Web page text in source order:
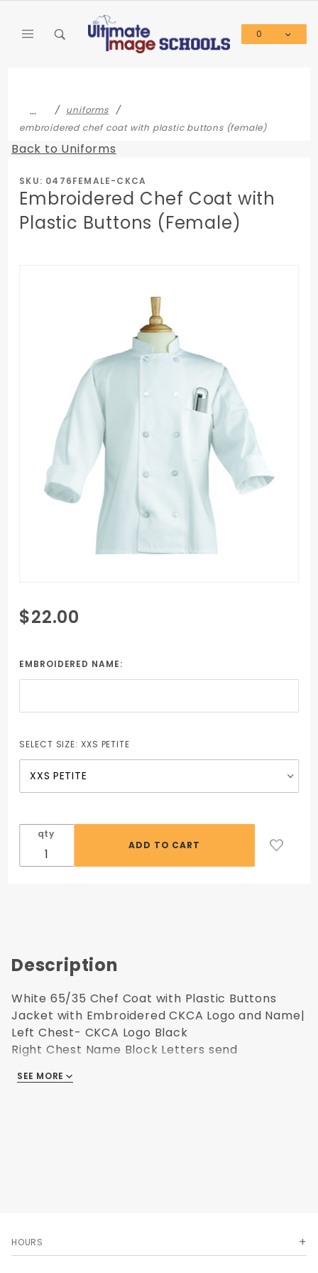
0
…
uniforms
embroidered chef coat with plastic buttons (female)
Back to Uniforms
SKU: 0476FEMALE-CKCA
Embroidered Chef Coat with
Plastic Buttons (Female)
Purchase
Embroidered
with Plastic
Buttons
$22.00
EMBROIDERED NAME:
SELECT SIZE: XXS PETITE
qty
Description
White 65/35 Chef Coat with Plastic Buttons
Jacket with Embroidered CKCA Logo and Name|
Left Chest- CKCA Logo Black
Right Chest Name Block Letters send
Ultimate Image sizing.
SEE MORE
HOURS